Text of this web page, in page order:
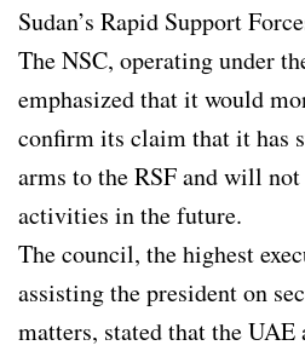
Sudan’s Rapid Support
The NSC, operating under
emphasized that it would
confirm its claim that it has
arms to the RSF and will not
activities in the future.
The council, the highest
assisting the president on
matters, stated that the UAE